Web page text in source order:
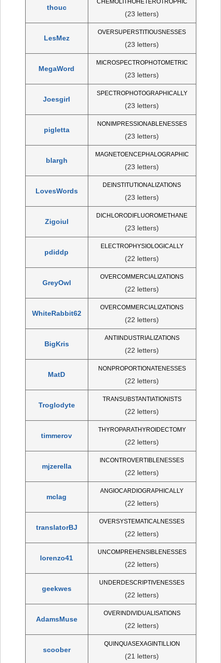
thouc
CHEMOLITHOHETEROTROPHIC
(23 letters)
LesMez
OVERSUPERSTITIOUSNESSES
(23 letters)
MegaWord
MICROSPECTROPHOTOMETRIC
(23 letters)
Joesgirl
SPECTROPHOTOGRAPHICALLY
(23 letters)
pigletta
NONIMPRESSIONABLENESSES
(23 letters)
blargh
MAGNETOENCEPHALOGRAPHIC
(23 letters)
LovesWords
DEINSTITUTIONALIZATIONS
(23 letters)
Zigoiul
DICHLORODIFLUOROMETHANE
(23 letters)
pdiddp
ELECTROPHYSIOLOGICALLY
(22 letters)
GreyOwl
OVERCOMMERCIALIZATIONS
(22 letters)
WhiteRabbit62
OVERCOMMERCIALIZATIONS
(22 letters)
BigKris
ANTIINDUSTRIALIZATIONS
(22 letters)
MatD
NONPROPORTIONATENESSES
(22 letters)
Troglodyte
TRANSUBSTANTIATIONISTS
(22 letters)
timmerov
THYROPARATHYROIDECTOMY
(22 letters)
mjzerella
INCONTROVERTIBLENESSES
(22 letters)
mclag
ANGIOCARDIOGRAPHICALLY
(22 letters)
translatorBJ
OVERSYSTEMATICALNESSES
(22 letters)
lorenzo41
UNCOMPREHENSIBLENESSES
(22 letters)
geekwes
UNDERDESCRIPTIVENESSES
(22 letters)
AdamsMuse
OVERINDIVIDUALISATIONS
(22 letters)
scoober
QUINQUASEXAGINTILLION
(21 letters)